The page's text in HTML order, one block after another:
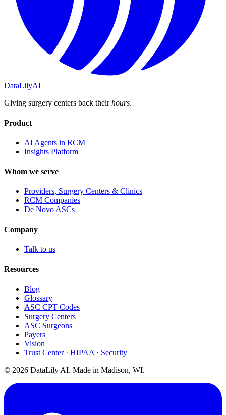
DataLilyAI
Giving surgery centers back theirhours.
Product
AI Agents in RCM
Insights Platform
Whom we serve
Providers, Surgery Centers & Clinics
RCM Companies
De Novo ASCs
Company
Talk to us
Resources
Blog
Glossary
ASC CPT Codes
Surgery Centers
ASC Surgeons
Payers
Vision
Trust Center · HIPAA · Security
© 2026 DataLily AI. Made in Madison, WI.